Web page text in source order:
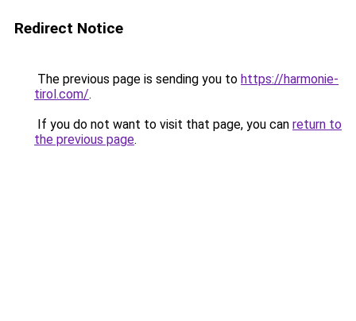
Redirect Notice
The previous page is sending you to https://harmonie-
tirol.com/.
If you do not want to visit that page, you can return to
the previous page.